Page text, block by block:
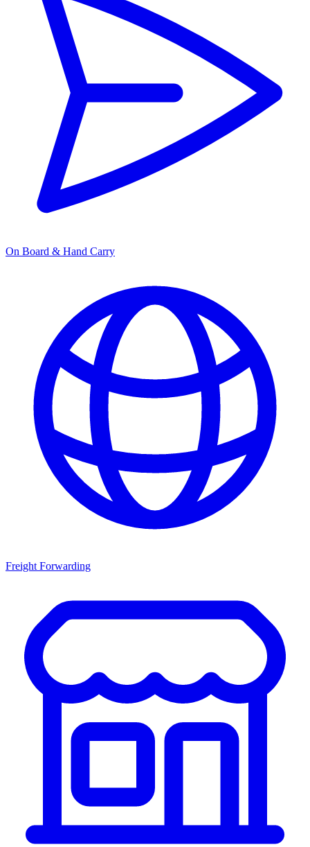
On Board & Hand Carry
Freight Forwarding